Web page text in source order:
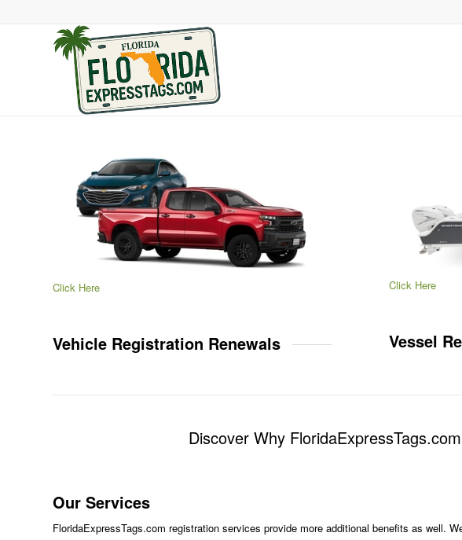
Click Here
Vehicle Registration Renewals
Click Here
Vessel
Discover Why
Our Services
FloridaExpressTags.com registration services provide more additional benefits as well.